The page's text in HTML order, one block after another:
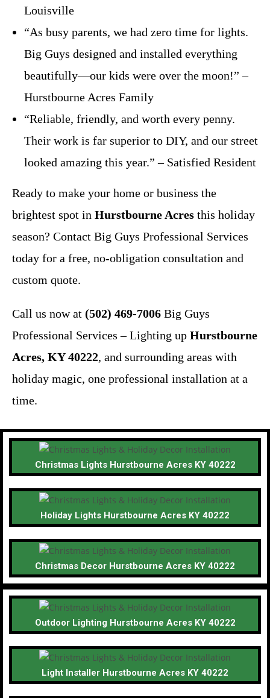
Louisville
“As busy parents, we had zero time for lights.
Big Guys designed and installed everything
beautifully—our kids were over the moon!” –
Hurstbourne Acres Family
“Reliable, friendly, and worth every penny.
Their work is far superior to DIY, and our street
looked amazing this year.” – Satisfied Resident
Ready to make your home or business the
brightest spot in Hurstbourne Acres this holiday
season? Contact Big Guys Professional Services
today for a free, no-obligation consultation and
custom quote.
Call us now at (502) 469-7006 Big Guys
Professional Services – Lighting up Hurstbourne
Acres, KY 40222, and surrounding areas with
holiday magic, one professional installation at a
time.
Christmas Lights Hurstbourne Acres KY 40222
Holiday Lights Hurstbourne Acres KY 40222
Christmas Decor Hurstbourne Acres KY 40222
Outdoor Lighting Hurstbourne Acres KY 40222
Light Installer Hurstbourne Acres KY 40222